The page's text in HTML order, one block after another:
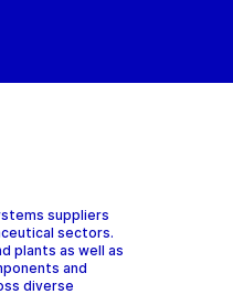
suppliers
sectors.
plants as well as
and
diverse